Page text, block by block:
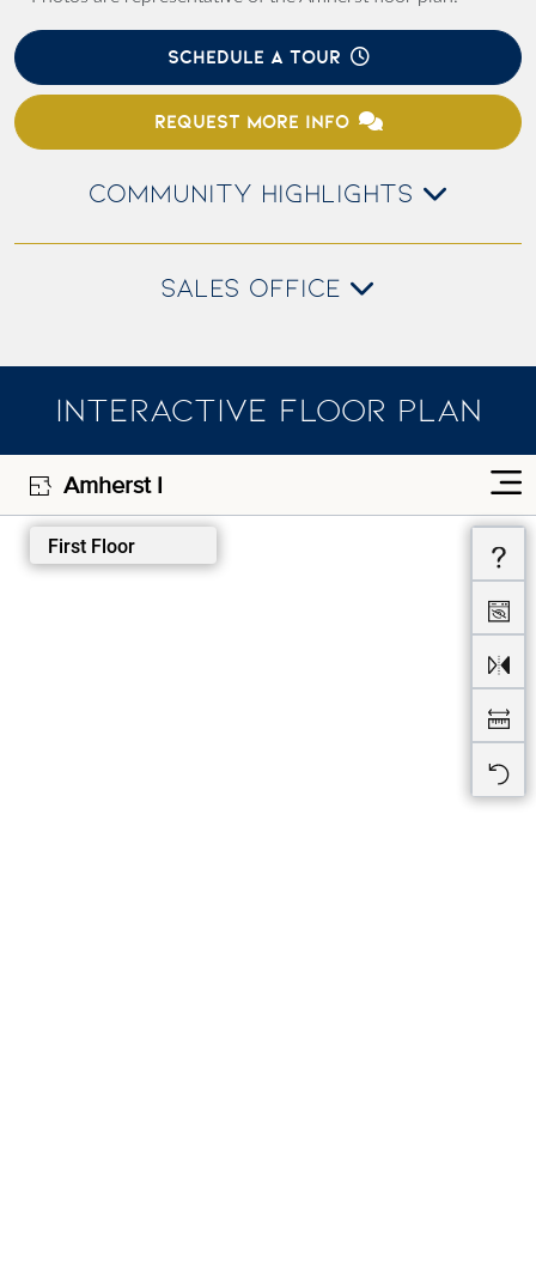
SCHEDULE A TOUR
REQUEST MORE INFO
COMMUNITY HIGHLIGHTS
SALES OFFICE
INTERACTIVE FLOOR PLAN